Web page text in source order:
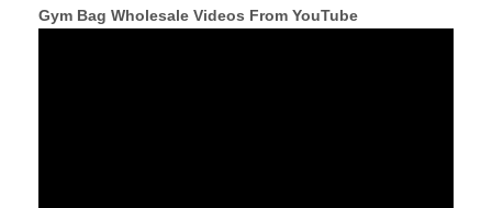
Gym Bag Wholesale Videos From YouTube